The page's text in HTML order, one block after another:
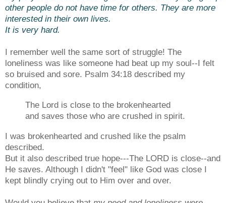
other people do not have time for others. They are more
interested in their own lives.
It is very hard.
I remember well the same sort of struggle! The
loneliness was like someone had beat up my soul--I felt
so bruised and sore. Psalm 34:18 described my
condition,
The Lord is close to the brokenhearted
and saves those who are crushed in spirit.
I was brokenhearted and crushed like the psalm
described.
But it also described true hope---The LORD is close--and
He saves. Although I didn't "feel" like God was close I
kept blindly crying out to Him over and over.